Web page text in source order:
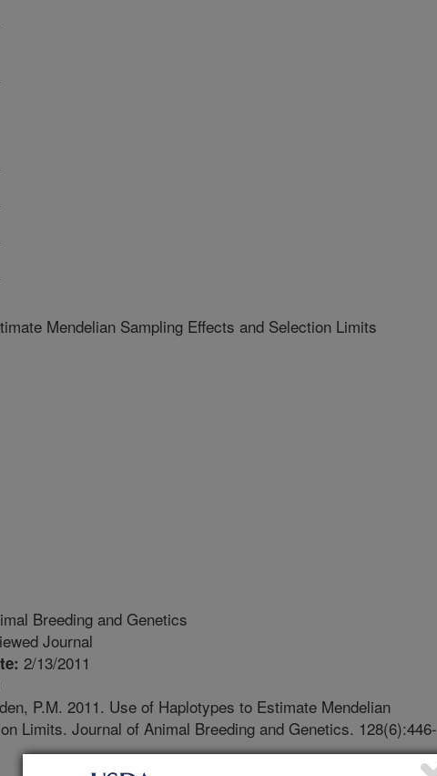
Mendelian Sampling Effects and Selection Limits
Breeding and Genetics
Journal
2/13/2011
P.M. 2011. Use of Haplotypes to Estimate Mendelian
Limits. Journal of Animal Breeding and Genetics. 128(6):446-